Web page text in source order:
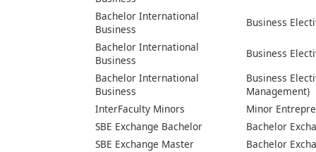
Bachelor International
Business
Business
Bachelor International
Business
Business
Bachelor International
Business
Business
Management)
InterFaculty Minors
Minor
SBE Exchange Bachelor
Bachelor
SBE Exchange Master
Bachelor